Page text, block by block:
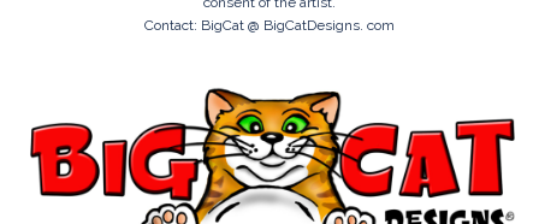
Contact: BigCat @ BigCatDesigns. com